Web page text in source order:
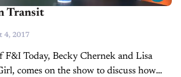
Transit
4, 2017
F&I Today, Becky Chernek and Lisa
comes on the show to discuss how